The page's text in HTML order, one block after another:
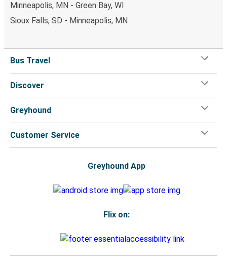
Minneapolis, MN - Green Bay, WI
Sioux Falls, SD - Minneapolis, MN
Bus Travel
Discover
Greyhound
Customer Service
Greyhound App
Flix on: